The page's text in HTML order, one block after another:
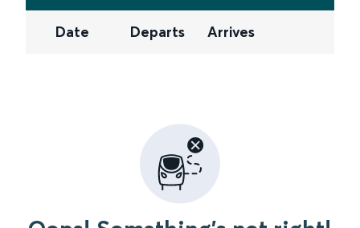
Date Departs Arrives